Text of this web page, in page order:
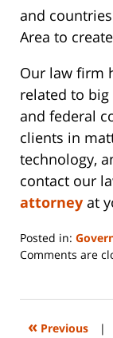
and
Area to
Our law firm
related to
and federal
clients in
technology,
contact our
attorney at
Posted in:
Updated:
2023
2:09
Comments are
« Previous |